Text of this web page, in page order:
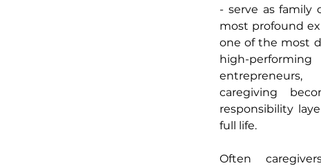
- serve as family
most profound
one of the most
high-
caregiving
responsibility
full life.
Often